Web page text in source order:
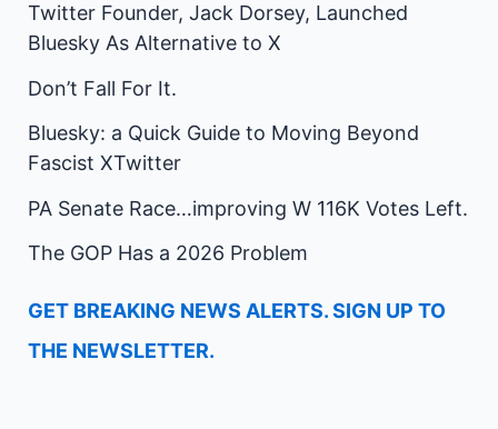
Twitter Founder, Jack Dorsey, Launched
Bluesky As Alternative to X
Don’t Fall For It.
Bluesky: a Quick Guide to Moving Beyond
Fascist XTwitter
PA Senate Race…improving W 116K Votes Left.
The GOP Has a 2026 Problem
GET BREAKING NEWS ALERTS. SIGN UP TO
THE NEWSLETTER.